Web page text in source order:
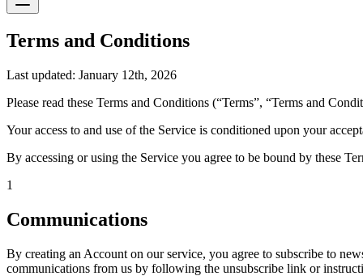
Terms and Conditions
Last updated: January 12th, 2026
Please read these Terms and Conditions (“Terms”, “Terms and
Your access to and use of the Service is conditioned upon your
By accessing or using the Service you agree to be bound by these
1
Communications
By creating an Account on our service, you agree to subscribe to
communications from us by following the unsubscribe link or